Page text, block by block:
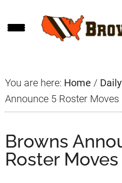
to
to
to
You are here: Home /
Announce 5 Roster Moves
Browns
Roster Moves